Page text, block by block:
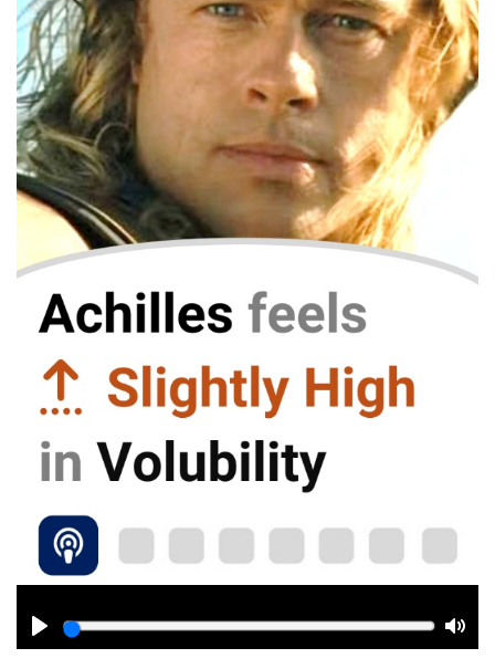
Play